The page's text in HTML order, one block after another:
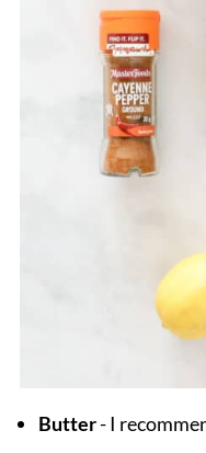
Butter- I